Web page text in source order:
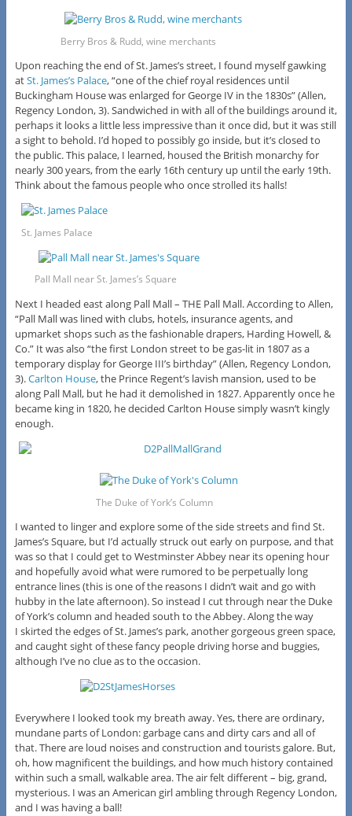
Berry Bros & Rudd, wine merchants
Upon reaching the end of St. James’s street, I found myself gawking
atSt. James’s Palace, “one of the chief royal residences until
Buckingham House was enlarged for George IV in the 1830s” (Allen,
Regency London, 3). Sandwiched in with all of the buildings around it,
perhaps it looks a little less impressive than it once did, but it was still
a sight to behold. I’d hoped to possibly go inside, but it’s closed to
the public. This palace, I learned, housed the British monarchy for
nearly 300 years, from the early 16th century up until the early 19th.
Think about the famous people who once strolled its halls!
St. James Palace
Pall Mall near St. James’s Square
Next I headed east along Pall Mall – THE Pall Mall. According to Allen,
“Pall Mall was lined with clubs, hotels, insurance agents, and
upmarket shops such as the fashionable drapers, Harding Howell, &
Co.” It was also “the first London street to be gas-lit in 1807 as a
temporary display for George III’s birthday” (Allen, Regency London,
3).Carlton House, the Prince Regent’s lavish mansion, used to be
along Pall Mall, but he had it demolished in 1827. Apparently once he
became king in 1820, he decided Carlton House simply wasn’t kingly
enough.
The Duke of York’s Column
I wanted to linger and explore some of the side streets and find St.
James’s Square, but I’d actually struck out early on purpose, and that
was so that I could get to Westminster Abbey near its opening hour
and hopefully avoid what were rumored to be perpetually long
entrance lines (this is one of the reasons I didn’t wait and go with
hubby in the late afternoon). So instead I cut through near the Duke
of York’s column and headed south to the Abbey. Along the way
I skirted the edges of St. James’s park, another gorgeous green space,
and caught sight of these fancy people driving horse and buggies,
although I’ve no clue as to the occasion.
Everywhere I looked took my breath away. Yes, there are ordinary,
mundane parts of London: garbage cans and dirty cars and all of
that. There are loud noises and construction and tourists galore. But,
oh, how magnificent the buildings, and how much history contained
within such a small, walkable area. The air felt different – big, grand,
mysterious. I was an American girl ambling through Regency London,
and I was having a ball!